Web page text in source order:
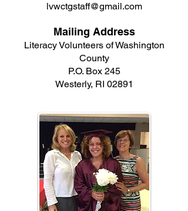
lvwctgstaff@gmail.com
Mailing Address
Literacy Volunteers of Washington
County
P.O. Box 245
Westerly, RI 02891